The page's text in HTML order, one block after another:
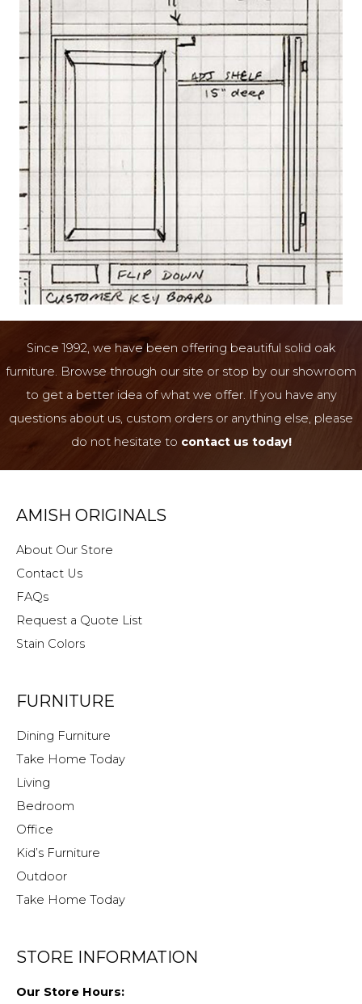
Since 1992, we have been offering beautiful solid oak
furniture. Browse through our site or stop by our showroom
to get a better idea of what we offer. If you have any
questions about us, custom orders or anything else, please
do not hesitate to contact us today!
AMISH ORIGINALS
About Our Store
Contact Us
FAQs
Request a Quote List
Stain Colors
FURNITURE
Dining Furniture
Take Home Today
Living
Bedroom
Office
Kid’s Furniture
Outdoor
Take Home Today
STORE INFORMATION
Our Store Hours: